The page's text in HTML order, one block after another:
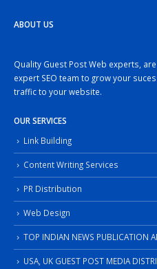
ABOUT US
Quality Guest Post Web experts,
expert SEO team to grow your
traffic to your website.
OUR SERVICES
Link Building
Content Writing Services
PR Distribution
Web Design
TOP INDIAN NEWS PUBLICATION
USA, UK GUEST POST MEDIA